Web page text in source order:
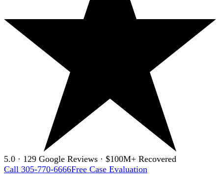
5.0 · 129 Google Reviews · $100M+ Recovered
Call 305-770-6666Free Case Evaluation